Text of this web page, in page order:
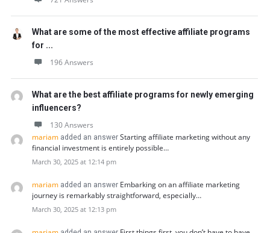
What are some of the most effective affiliate programs
for ...
196 Answers
What are the best affiliate programs for newly emerging
influencers?
130 Answers
mariam added an answer Starting affiliate marketing without any
financial investment is entirely possible…
March 30, 2025 at 12:14 pm
mariam added an answer Embarking on an affiliate marketing
journey is remarkably straightforward, especially…
March 30, 2025 at 12:13 pm